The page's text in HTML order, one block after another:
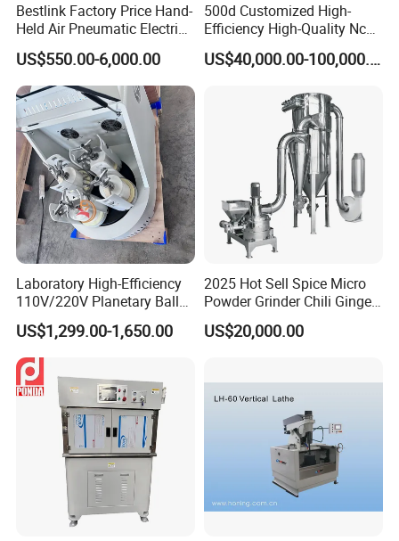
Bestlink Factory Price Hand-
Held Air Pneumatic Electric
Rock DTH Down The Hole
Hammer Button Drill Bit
Sharpener
US$550.00-6,000.00
500d Customized High-
Efficiency High-Quality Nc
Deburring Machine
US$40,000.00-100,000.00
Laboratory High-Efficiency
110V/220V Planetary Ball
Mill for Nano Powder
Grinding and Mixing
US$1,299.00-1,650.00
2025 Hot Sell Spice Micro
Powder Grinder Chili Ginger
Garlic Pepper Powder
Pulverizer
US$20,000.00